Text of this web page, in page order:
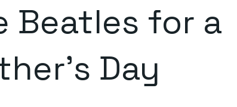
Beatles for a
Day